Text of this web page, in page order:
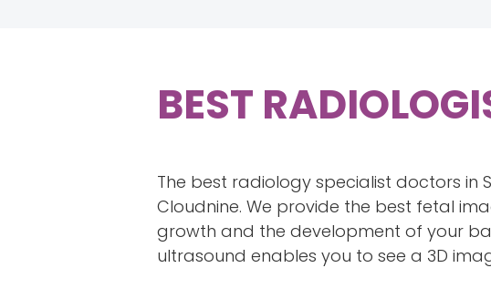
BEST
The best radiology specialist doctors
Cloudnine. We provide the best fetal
growth and the development of your
ultrasound enables you to see a 3D